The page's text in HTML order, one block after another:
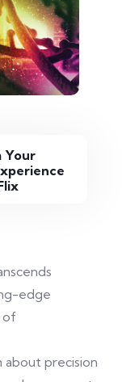
Your
edge
of
about precision